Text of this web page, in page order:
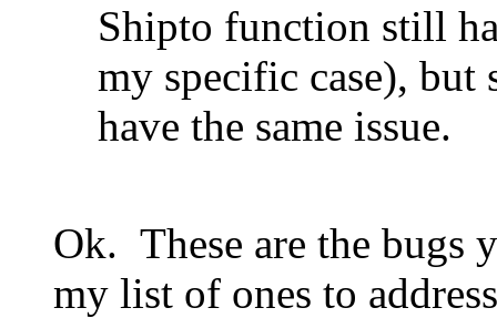
Shipto function still
my specific case), but
have the same issue.
Ok. These are the bugs
my list of ones to